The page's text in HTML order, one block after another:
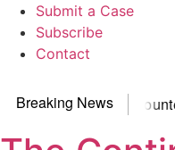
Submit a Case
Subscribe
Contact
Breaking News
Countering the